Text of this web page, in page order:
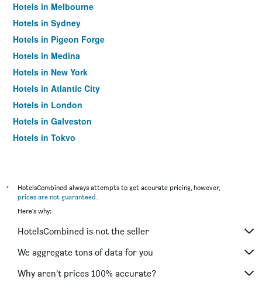
Hotels in Melbourne
Hotels in Sydney
Hotels in Pigeon Forge
Hotels in Medina
Hotels in New York
Hotels in Atlantic City
Hotels in London
Hotels in Galveston
Hotels in Tokyo
*
HotelsCombined always attempts to get accurate pricing, however,
prices are not guaranteed.
Here's why:
HotelsCombined is not the seller
We aggregate tons of data for you
Why aren’t prices 100% accurate?